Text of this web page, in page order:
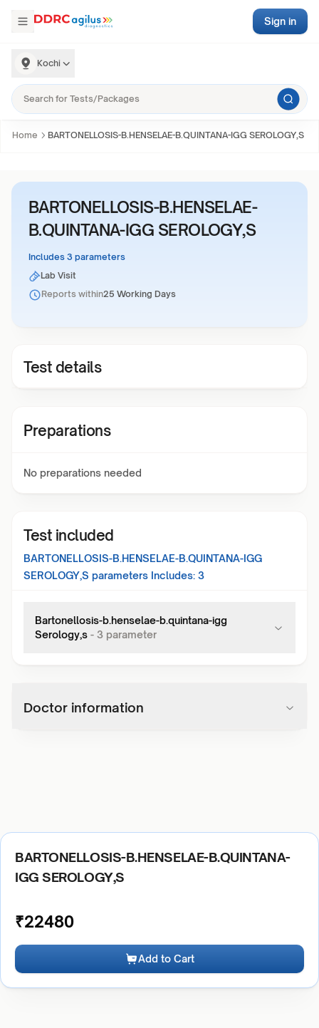
Kochi
Sign in
Home BARTONELLOSIS-B.HENSELAE-B.QUINTANA-IGG SEROLOGY,S
BARTONELLOSIS-B.HENSELAE-
B.QUINTANA-IGG SEROLOGY,S
Includes 3 parameters
Lab Visit
Reports within25 Working Days
Test details
Preparations
No preparations needed
Test included
BARTONELLOSIS-B.HENSELAE-B.QUINTANA-IGG
SEROLOGY,S parameters Includes: 3
Bartonellosis-b.henselae-b.quintana-igg
Serology,s - 3 parameter
Doctor information
BARTONELLOSIS-B.HENSELAE-B.QUINTANA-
IGG SEROLOGY,S
₹22480
Add to Cart